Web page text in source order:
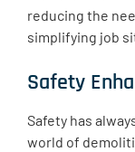
reducing the
simplifying job
Safety
Safety has
world of